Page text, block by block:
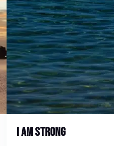
I AM STRONG